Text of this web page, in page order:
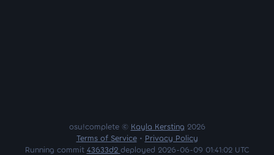
osu!complete © Kayla Kersting 2026
Terms of Service• Privacy Policy
Running commit 43633d2 deployed 2026-06-09 01:41:02 UTC